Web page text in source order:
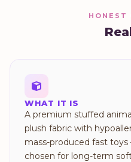
HONEST
WHAT IT IS
A premium stuffed
plush fabric with
mass-produced fast
chosen for long-term